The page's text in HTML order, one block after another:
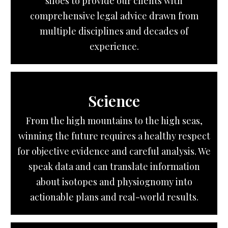
comprehensive legal advice drawn from
multiple disciplines and decades of
experience.
Science
From the high mountains to the high seas,
winning the future requires a healthy respect
for objective evidence and careful analysis. We
speak data and can translate information
about isotopes and physiognomy into
actionable plans and real-world results.